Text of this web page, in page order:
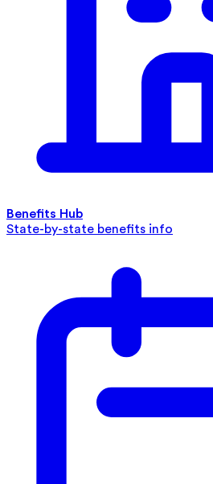
Benefits Hub
State-by-state benefits info